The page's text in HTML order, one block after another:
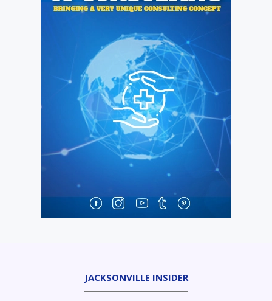
JACKSONVILLE INSIDER